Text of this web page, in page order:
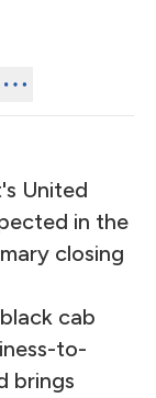
United
in the
closing
cab
to-
brings